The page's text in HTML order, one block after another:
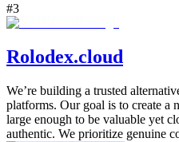
#3
Rolodex.cloud
We’re building a trusted
platforms. Our goal is to create a
large enough to be valuable yet
authentic. We prioritize genuine